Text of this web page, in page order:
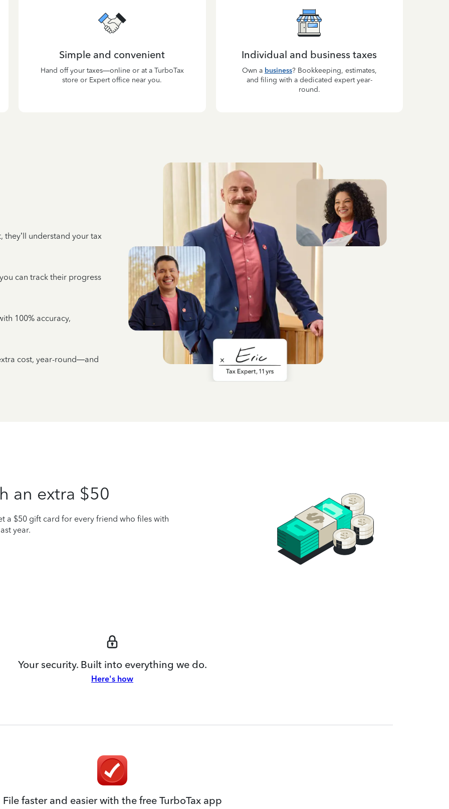
Simple and convenient
Hand off your taxes—online or at a TurboTax
store or Expert office near you.
Individual and business taxes
Own a business? Bookkeeping, estimates,
and filing with a dedicated expert year-
round.
understand your tax
can track their progress
100% accuracy,
cost, year-round—and
an extra $50
a $50 gift card for every friend who files with
year.
Your security. Built into everything we do.
Here's how
File faster and easier with the free TurboTax app